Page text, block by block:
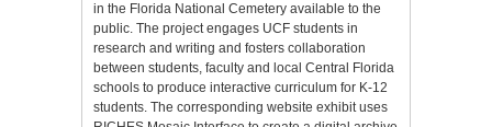
in the Florida National Cemetery available to the
public. The project engages UCF students in
research and writing and fosters collaboration
between students, faculty and local Central Florida
schools to produce interactive curriculum for K-12
students. The corresponding website exhibit uses